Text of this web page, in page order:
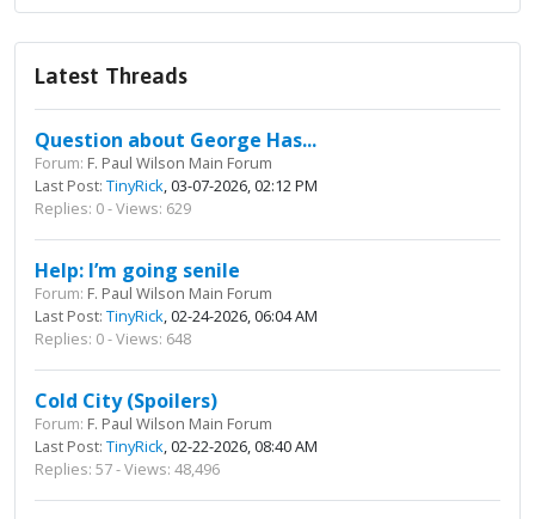
Latest Threads
Question about George Has...
Forum: F. Paul Wilson Main Forum
Last Post: TinyRick, 03-07-2026, 02:12 PM
Replies: 0 - Views: 629
Help: I’m going senile
Forum: F. Paul Wilson Main Forum
Last Post: TinyRick, 02-24-2026, 06:04 AM
Replies: 0 - Views: 648
Cold City (Spoilers)
Forum: F. Paul Wilson Main Forum
Last Post: TinyRick, 02-22-2026, 08:40 AM
Replies: 57 - Views: 48,496